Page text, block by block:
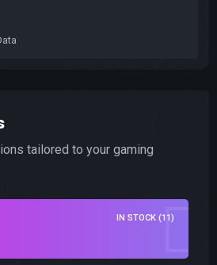
tailored to your gaming
IN STOCK (11)